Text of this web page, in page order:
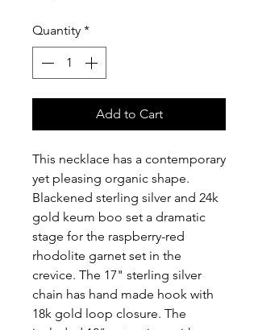
Quantity *
Add to Cart
This necklace has a contemporary
yet pleasing organic shape.
Blackened sterling silver and 24k
gold keum boo set a dramatic
stage for the raspberry-red
rhodolite garnet set in the
crevice. The 17" sterling silver
chain has hand made hook with
18k gold loop closure. The